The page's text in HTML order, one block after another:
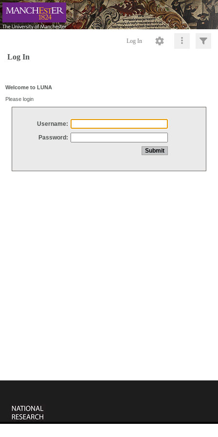
Log In
Log In
Welcome to LUNA
Please login
Username:
Password: